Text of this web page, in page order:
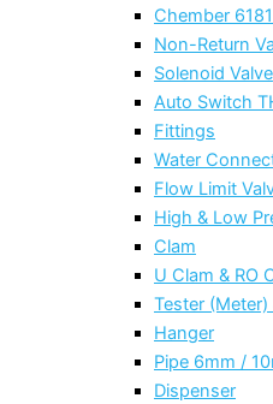
Chember
Non-Return
Solenoid Valve
Auto Switch
Fittings
Water
Flow Limit
High & Low
Clam
U Clam & RO
Tester
Hanger
Pipe 6mm /
Dispenser